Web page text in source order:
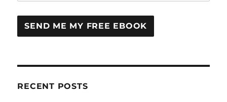
RECENT POSTS